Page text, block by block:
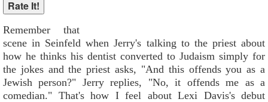
Remember that
scene in Seinfeld when Jerry's talking to the priest about
how he thinks his dentist converted to Judaism simply for
the jokes and the priest asks, "And this offends you as a
Jewish person?" Jerry replies, "No, it offends me as a
comedian." That's how I feel about Lexi Davis's debut